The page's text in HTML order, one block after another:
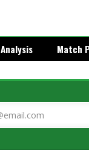
Analysis Match